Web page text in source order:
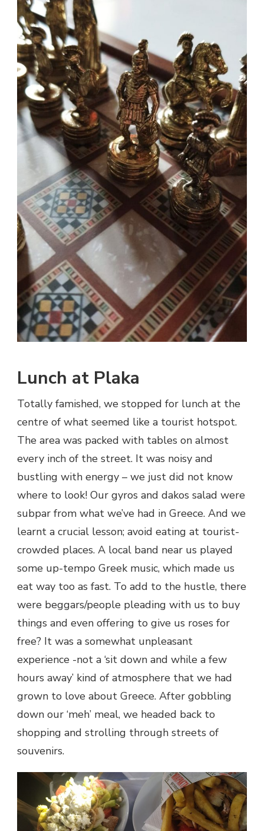
Lunch at Plaka
Totally famished, we stopped for lunch at the
centre of what seemed like a tourist hotspot.
The area was packed with tables on almost
every inch of the street. It was noisy and
bustling with energy – we just did not know
where to look! Our gyros and dakos salad were
subpar from what we’ve had in Greece. And we
learnt a crucial lesson; avoid eating at tourist-
crowded places. A local band near us played
some up-tempo Greek music, which made us
eat way too as fast. To add to the hustle, there
were beggars/people pleading with us to buy
things and even offering to give us roses for
free? It was a somewhat unpleasant
experience -not a ‘sit down and while a few
hours away’ kind of atmosphere that we had
grown to love about Greece. After gobbling
down our ‘meh’ meal, we headed back to
shopping and strolling through streets of
souvenirs.